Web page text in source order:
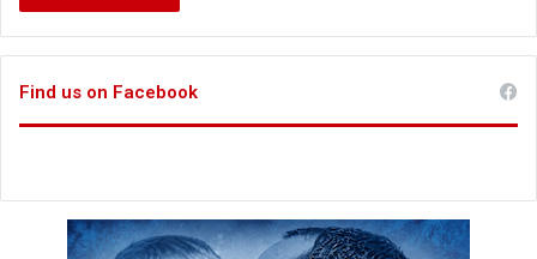
Find us on Facebook